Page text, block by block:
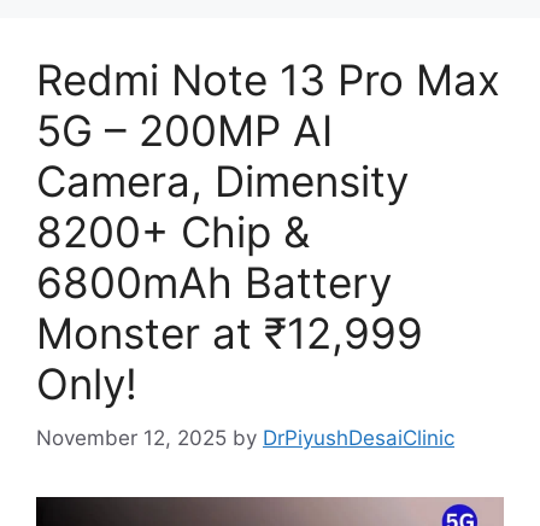
Redmi Note 13 Pro Max
5G – 200MP AI
Camera, Dimensity
8200+ Chip &
6800mAh Battery
Monster at ₹12,999
Only!
November 12, 2025 by DrPiyushDesaiClinic